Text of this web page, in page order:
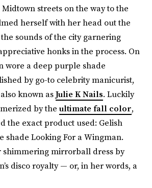
streets on the way to the
herself with her head out the
sounds of the city garnering
honks in the process. On
wore a deep purple shade
by go-to celebrity manicurist,
known asJulie K Nails. Luckily
by the ultimate fall color,
the exact product used: Gelish
shade Looking For a Wingman.
shimmering mirrorball dress by
disco royalty — or, in her words, a